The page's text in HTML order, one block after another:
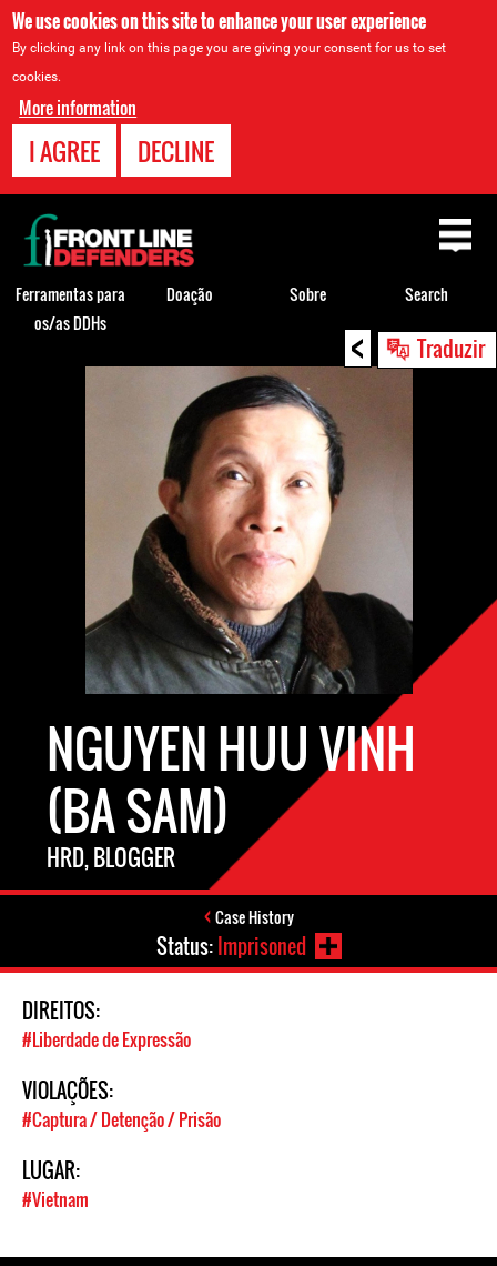
We use cookies on this site to enhance your user experience
By clicking any link on this page you are giving your consent for us to set
cookies.
More information
I AGREE DECLINE
< Traduzir
Back
NGUYEN HUU VINH
(BA SAM)
HRD, BLOGGER
Case History
Status:Imprisoned
DIREITOS:
#Liberdade de Expressão
VIOLAÇÕES:
#Captura / Detenção / Prisão
LUGAR:
#Vietnam
Back
to
top
Ferramentas para
os/as DDHs
Doação Sobre Search